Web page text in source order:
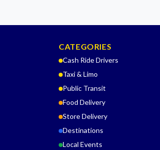
CATEGORIES
Cash Ride Drivers
Taxi & Limo
Public Transit
Food Delivery
Store Delivery
Destinations
Local Events